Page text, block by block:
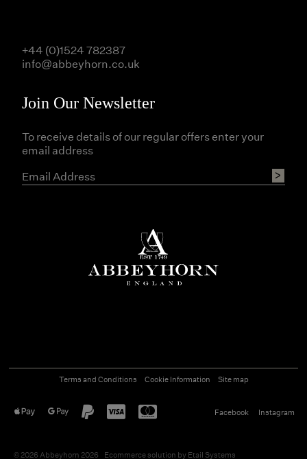
Join Our Newsletter
To receive details of our regular offers enter your
email address
+44 (0)1524 782387
info@abbeyhorn.co.uk
© 2026 Abbeyhorn 2026 Ecommerce solution by Etail Systems
Facebook Instagram
Terms and Conditions Cookie Information Site map